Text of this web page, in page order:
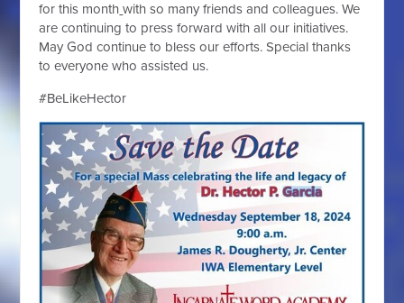
for this month with so many friends and colleagues. We
are continuing to press forward with all our initiatives.
May God continue to bless our efforts. Special thanks
to everyone who assisted us.
#BeLikeHector